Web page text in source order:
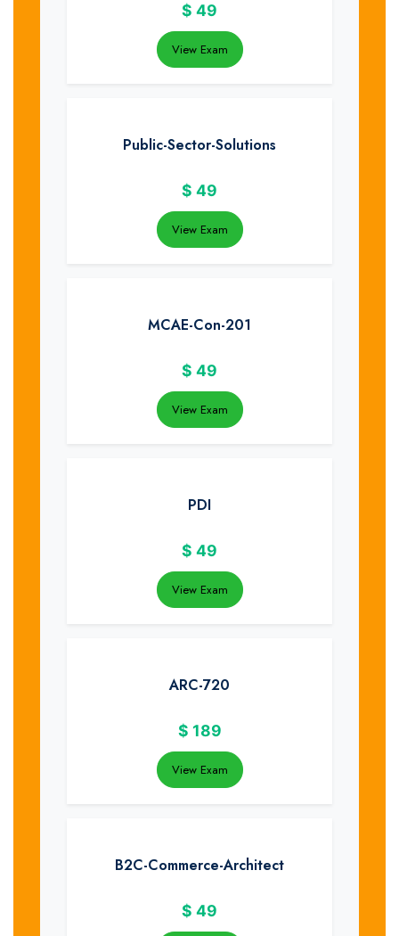
$ 49
View Exam
Public-Sector-Solutions
$ 49
View Exam
MCAE-Con-201
$ 49
View Exam
PDI
$ 49
View Exam
ARC-720
$ 189
View Exam
B2C-Commerce-Architect
$ 49